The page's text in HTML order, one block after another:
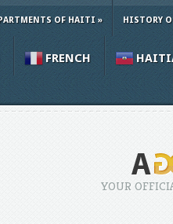
OF HAITI » HISTORY
FRENCH
YOUR